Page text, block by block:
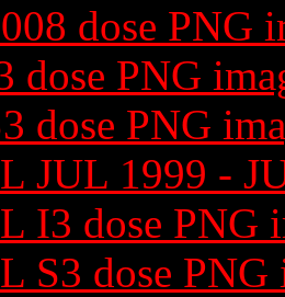
dose PNG
dose PNG
dose PNG
JUL 1999 -
I3 dose PNG
S3 dose PNG